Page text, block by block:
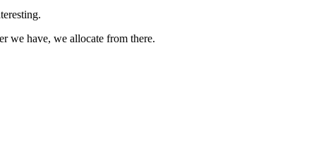
we have, we allocate from there.